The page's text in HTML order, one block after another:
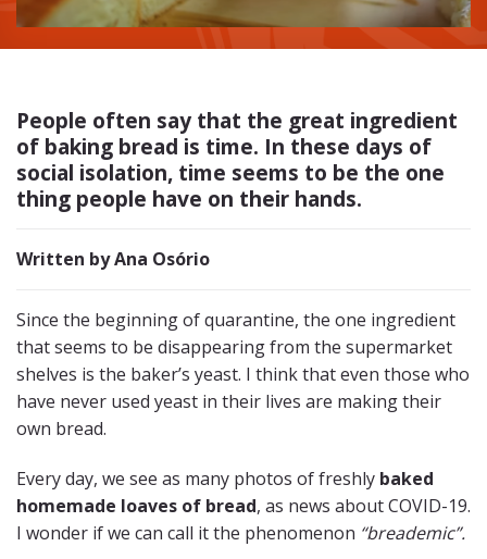
People often say that the great ingredient
of baking bread is time. In these days of
social isolation, time seems to be the one
thing people have on their hands.
Written by Ana Osório
Since the beginning of quarantine, the one ingredient
that seems to be disappearing from the supermarket
shelves is the baker’s yeast. I think that even those who
have never used yeast in their lives are making their
own bread.
Every day, we see as many photos of freshly baked
homemade loaves of bread, as news about COVID-19.
I wonder if we can call it the phenomenon “breademic”.